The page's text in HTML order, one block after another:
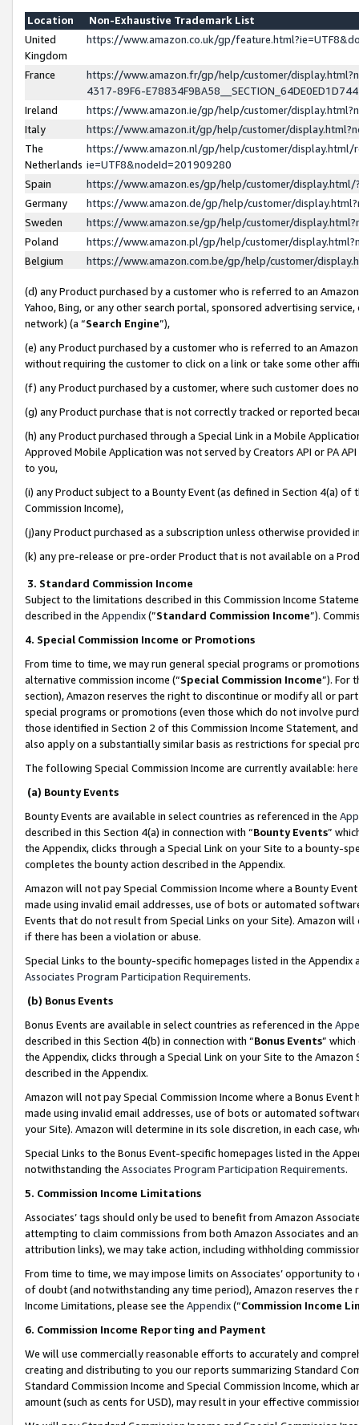
Location
Non-Exhaustive Trademark List
United
Kingdom
https://www.amazon.co.uk/gp/
France
https://www.amazon.fr/gp/help/customer/
4317-89F6-
Ireland
https://www.amazon.ie/gp/help/customer/
Italy
https://www.amazon.it/gp/help/customer/
The
Netherlands
https://www.amazon.nl/gp/help/customer/display.html/
ie=UTF8&nodeId=201909280
Spain
https://www.amazon.es/gp/help/customer/
Germany
https://www.amazon.de/gp/help/customer/
Sweden
https://www.amazon.se/gp/help/customer/
Poland
https://www.amazon.pl/gp/help/customer/
Belgium
https://www.amazon.com.be/gp/help/customer/
(d) any Product purchased by a customer who is referred to an
Yahoo, Bing, or any other search portal, sponsored advertising
network) (a “Search Engine”),
(e) any Product purchased by a customer who is referred to an
without requiring the customer to click on a link or take some other
(f) any Product purchased by a customer, where such customer does
(g) any Product purchase that is not correctly tracked or reported
(h) any Product purchased through a Special Link in a Mobile
Approved Mobile Application was not served by Creators API or PA
to you,
(i) any Product subject to a Bounty Event (as defined in Section 4(a)
Commission Income),
(j)any Product purchased as a subscription unless otherwise provided
(k) any pre-release or pre-order Product that is not available on a
3. Standard Commission Income
Subject to the limitations described in this Commission Income
described in the Appendix(”Standard Commission Income”).
4. Special Commission Income or Promotions
From time to time, we may run general special programs or
alternative commission income (“Special Commission Income”). For
section), Amazon reserves the right to discontinue or modify all or
special programs or promotions (even those which do not involve
those identified in Section 2 of this Commission Income Statement,
also apply on a substantially similar basis as restrictions for special
The following Special Commission Income are currently available: here
(a) Bounty Events
Bounty Events are available in select countries as referenced in the
described in this Section 4(a) in connection with “Bounty Events”
the Appendix, clicks through a Special Link on your Site to a bounty-
completes the bounty action described in the Appendix.
Amazon will not pay Special Commission Income where a Bounty
made using invalid email addresses, use of bots or automated
Events that do not result from Special Links on your Site). Amazon
if there has been a violation or abuse.
Special Links to the bounty-specific homepages listed in the
Associates Program Participation Requirements.
(b) Bonus Events
Bonus Events are available in select countries as referenced in the
described in this Section 4(b) in connection with “Bonus Events”
the Appendix, clicks through a Special Link on your Site to the
described in the Appendix.
Amazon will not pay Special Commission Income where a Bonus
made using invalid email addresses, use of bots or automated
your Site). Amazon will determine in its sole discretion, in each case,
Special Links to the Bonus Event-specific homepages listed in the
notwithstanding the Associates Program Participation Requirements.
5. Commission Income Limitations
Associates’ tags should only be used to benefit from Amazon
attempting to claim commissions from both Amazon Associates and
attribution links), we may take action, including withholding
From time to time, we may impose limits on Associates’ opportunity
of doubt (and notwithstanding any time period), Amazon reserves
Income Limitations, please see the Appendix(“Commission Income
6. Commission Income Reporting and Payment
We will use commercially reasonable efforts to accurately and
creating and distributing to you our reports summarizing Standard
Standard Commission Income and Special Commission Income,
amount (such as cents for USD), may result in your effective